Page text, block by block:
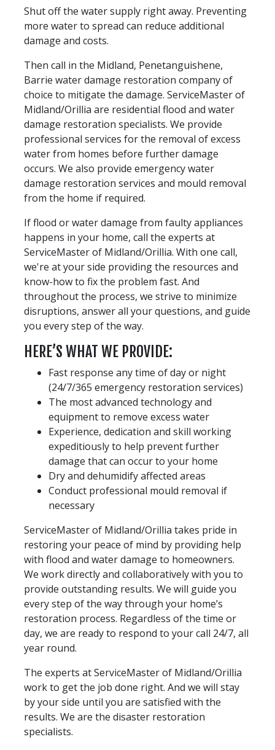
Shut off the water supply right away. Preventing
more water to spread can reduce additional
damage and costs.
Then call in the Midland, Penetanguishene,
Barrie water damage restoration company of
choice to mitigate the damage. ServiceMaster of
Midland/Orillia are residential flood and water
damage restoration specialists. We provide
professional services for the removal of excess
water from homes before further damage
occurs. We also provide emergency water
damage restoration services and mould removal
from the home if required.
If flood or water damage from faulty appliances
happens in your home, call the experts at
ServiceMaster of Midland/Orillia. With one call,
we're at your side providing the resources and
know-how to fix the problem fast. And
throughout the process, we strive to minimize
disruptions, answer all your questions, and guide
you every step of the way.
HERE’S WHAT WE PROVIDE:
Fast response any time of day or night
(24/7/365 emergency restoration services)
The most advanced technology and
equipment to remove excess water
Experience, dedication and skill working
expeditiously to help prevent further
damage that can occur to your home
Dry and dehumidify affected areas
Conduct professional mould removal if
necessary
ServiceMaster of Midland/Orillia takes pride in
restoring your peace of mind by providing help
with flood and water damage to homeowners.
We work directly and collaboratively with you to
provide outstanding results. We will guide you
every step of the way through your home’s
restoration process. Regardless of the time or
day, we are ready to respond to your call 24/7, all
year round.
The experts at ServiceMaster of Midland/Orillia
work to get the job done right. And we will stay
by your side until you are satisfied with the
results. We are the disaster restoration
specialists.